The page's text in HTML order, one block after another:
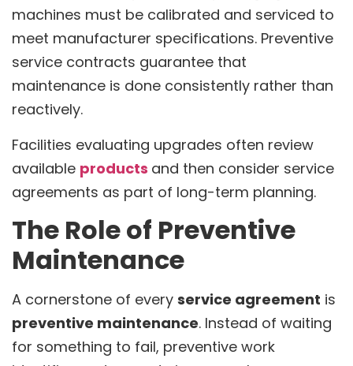
machines must be calibrated and serviced to
meet manufacturer specifications. Preventive
service contracts guarantee that
maintenance is done consistently rather than
reactively.
Facilities evaluating upgrades often review
available products and then consider service
agreements as part of long-term planning.
The Role of Preventive
Maintenance
A cornerstone of every service agreement is
preventive maintenance. Instead of waiting
for something to fail, preventive work